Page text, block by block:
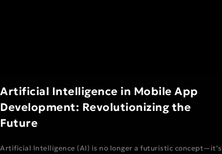
Artificial Intelligence in Mobile App
Development: Revolutionizing the
Future
Artificial Intelligence (AI) is no longer a futuristic concept—it’s